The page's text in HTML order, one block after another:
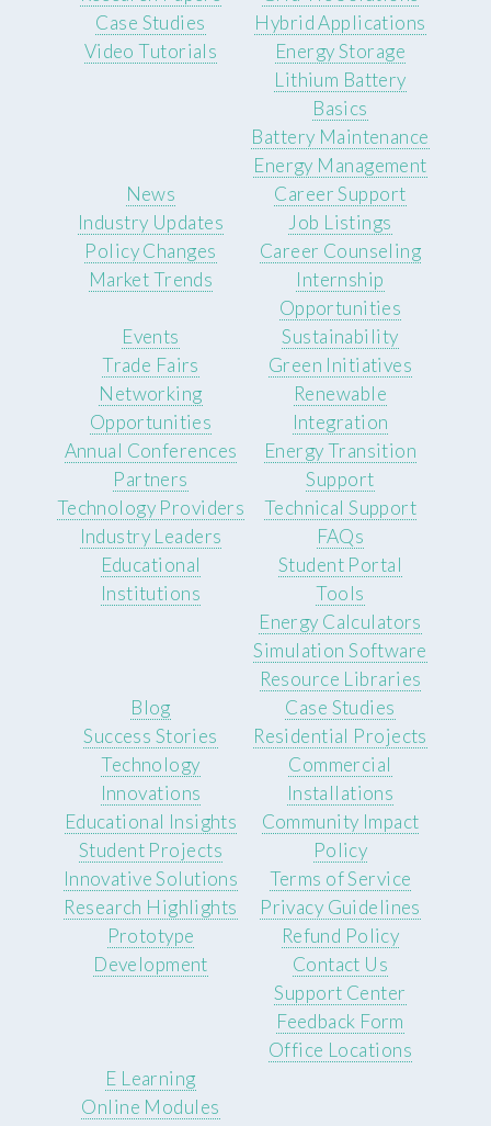
Case Studies
Video Tutorials
Hybrid Applications
Energy Storage
Lithium Battery
Basics
Battery Maintenance
Energy Management
News
Industry Updates
Policy Changes
Market Trends
Career Support
Job Listings
Career Counseling
Internship
Opportunities
Events
Trade Fairs
Networking
Opportunities
Annual Conferences
Sustainability
Green Initiatives
Renewable
Integration
Energy Transition
Partners
Technology Providers
Industry Leaders
Educational
Institutions
Support
Technical Support
FAQs
Student Portal
Tools
Energy Calculators
Simulation Software
Resource Libraries
Blog
Success Stories
Technology
Innovations
Educational Insights
Case Studies
Residential Projects
Commercial
Installations
Community Impact
Student Projects
Innovative Solutions
Research Highlights
Prototype
Development
Policy
Terms of Service
Privacy Guidelines
Refund Policy
Contact Us
Support Center
Feedback Form
Office Locations
E Learning
Online Modules